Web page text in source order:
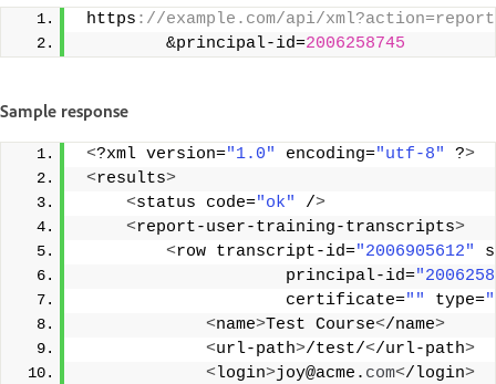
https ://example.com/api/
&principal-id=2006258745
Sample response
<?xml version="1.0" encoding="utf-8" ?>
<results>
<status code="ok" />
<report-user-training-transcripts>
<row transcript-id="2006905612"
principal-id=
certificate="" type=
<name>Test Course</name>
<url-path>/test/</url-path>
<login>joy@acme. com</login>